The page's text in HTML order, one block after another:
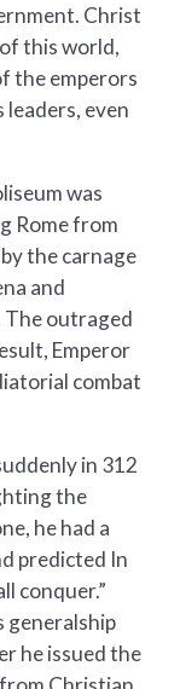
Christ
this world,
the emperors
even
was
Rome from
the carnage
and
The outraged
Emperor
combat
in 312
the
he had a
predicted In
conquer.”
generalship
he issued the